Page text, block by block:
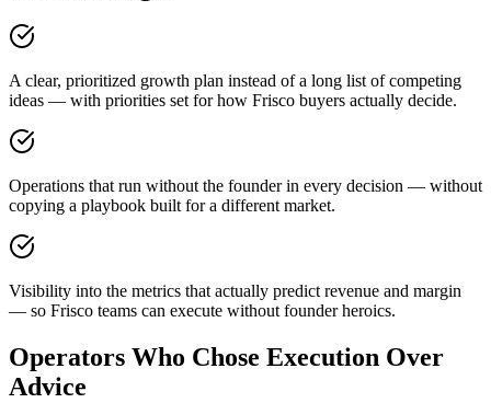
A clear, prioritized growth plan instead of a long list of competing
ideas — with priorities set for how Frisco buyers actually decide.
Operations that run without the founder in every decision — without
copying a playbook built for a different market.
Visibility into the metrics that actually predict revenue and margin
— so Frisco teams can execute without founder heroics.
Operators Who Chose Execution Over
Advice